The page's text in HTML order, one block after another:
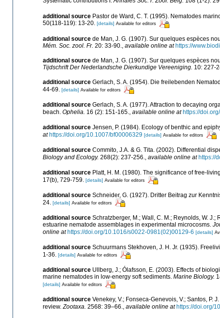
additional source Pastor de Ward, C. T. (1995). Nematodes
50(118-119): 13-20. [details] Available for editors
additional source de Man, J. G. (1907). Sur quelques espèces
Mém. Soc. zool. Fr. 20: 33-90. available online at https://
additional source de Man, J. G. (1907). Sur quelques espèces
Tijdschrift Der Nederlandsche Dierkundige Vereeniging. 10: 227-
additional source Gerlach, S. A. (1954). Die freilebenden
44-69. [details] Available for editors
additional source Gerlach, S. A. (1977). Attraction to decaying
beach. Ophelia. 16 (2): 151-165., available online at https://
additional source Jensen, P. (1984). Ecology of benthic and
at https://doi.org/10.1007/bf00006329 [details] Available for editors
additional source Commito, J.A. & G. Tita. (2002). Differential
Biology and Ecology. 268(2): 237-256., available online at https://
additional source Platt, H. M. (1980). The significance of free-
17(b), 729-759. [details] Available for editors
additional source Schneider, G. (1927). Dritter Beitrag zur
24. [details] Available for editors
additional source Schratzberger, M.; Wall, C. M.; Reynolds, W.
estuarine nematode assemblages in experimental microcosms.
online at https://doi.org/10.1016/s0022-0981(02)00129-6 [details]
additional source Schuurmans Stekhoven, J. H. Jr. (1935).
1-36. [details] Available for editors
additional source Ullberg, J.; Ólafsson, E. (2003). Effects of
marine nematodes in low-energy soft sediments. Marine Biology.
[details] Available for editors
additional source Venekey, V.; Fonseca-Genevois, V.; Santos, P.
review.Zootaxa. 2568: 39–66., available online at https://doi.org/